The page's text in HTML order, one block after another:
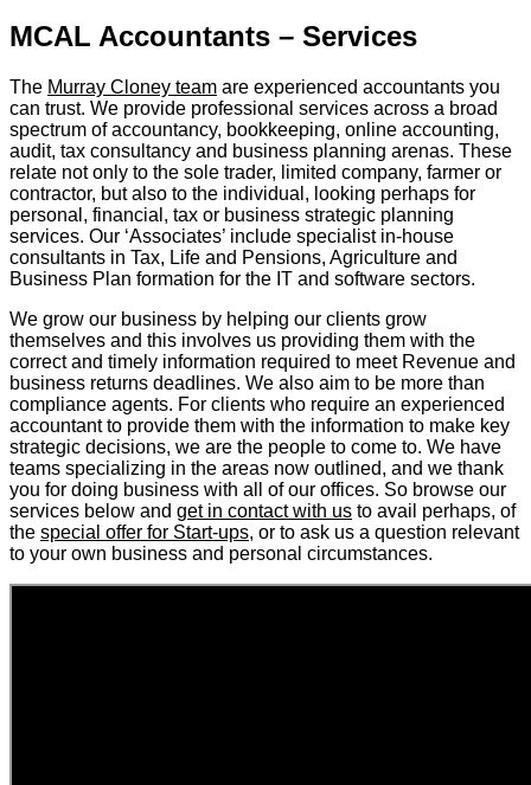
MCAL Accountants – Services
The Murray Cloney team are experienced accountants you
can trust. We provide professional services across a broad
spectrum of accountancy, bookkeeping, online accounting,
audit, tax consultancy and business planning arenas. These
relate not only to the sole trader, limited company, farmer or
contractor, but also to the individual, looking perhaps for
personal, financial, tax or business strategic planning
services. Our ‘Associates’ include specialist in-house
consultants in Tax, Life and Pensions, Agriculture and
Business Plan formation for the IT and software sectors.
We grow our business by helping our clients grow
themselves and this involves us providing them with the
correct and timely information required to meet Revenue and
business returns deadlines. We also aim to be more than
compliance agents. For clients who require an experienced
accountant to provide them with the information to make key
strategic decisions, we are the people to come to. We have
teams specializing in the areas now outlined, and we thank
you for doing business with all of our offices. So browse our
services below and get in contact with us to avail perhaps, of
the special offer for Start-ups, or to ask us a question relevant
to your own business and personal circumstances.